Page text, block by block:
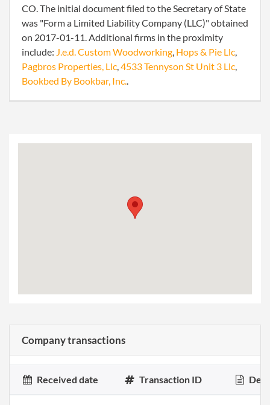
CO. The initial document filed to the Secretary of State
was "Form a Limited Liability Company (LLC)" obtained
on 2017-01-11. Additional firms in the proximity
include: J.e.d. Custom Woodworking, Hops & Pie Llc,
Pagbros Properties, Llc,4533 Tennyson St Unit 3 Llc,
Bookbed By Bookbar, Inc..
Company transactions
Received date Transaction ID